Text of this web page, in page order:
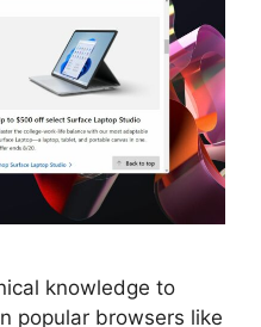
knowledge to
popular browsers like